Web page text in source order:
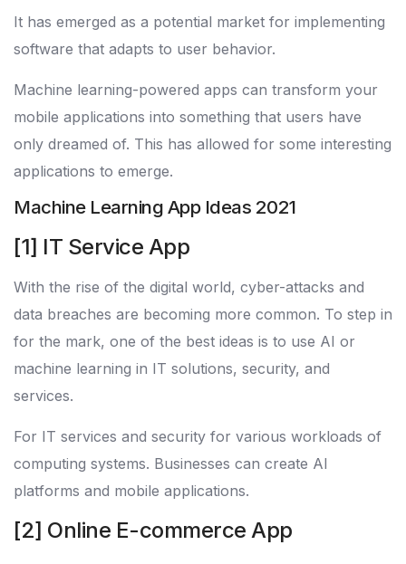
It has emerged as a potential market for implementing
software that adapts to user behavior.
Machine learning-powered apps can transform your
mobile applications into something that users have
only dreamed of. This has allowed for some interesting
applications to emerge.
Machine Learning App Ideas 2021
[1] IT Service App
With the rise of the digital world, cyber-attacks and
data breaches are becoming more common. To step in
for the mark, one of the best ideas is to use AI or
machine learning in IT solutions, security, and
services.
For IT services and security for various workloads of
computing systems. Businesses can create AI
platforms and mobile applications.
[2] Online E-commerce App